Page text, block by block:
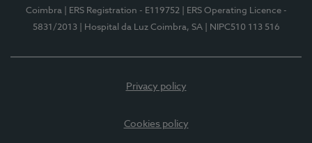
Coimbra
| ERS Registration - E119752
| ERS Operating Licence -
5831/2013
| Hospital da Luz Coimbra, SA | NIPC510 113 516
Privacy policy
Cookies policy